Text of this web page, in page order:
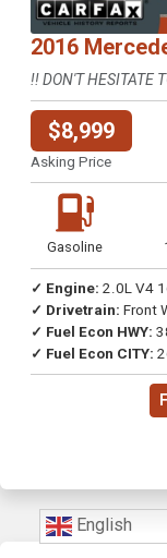
2016
!! DON'T HESITATE
$8,999
Asking Price
Gasoline
✓ Engine: 2.0L V4
✓ Drivetrain: Front
Drive
✓ Fuel Econ HWY:
✓ Fuel Econ CITY:
English